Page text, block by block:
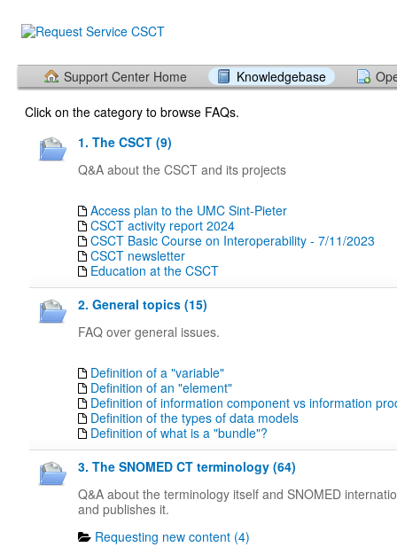
Support Center Home Knowledgebase
Click on the category to browse FAQs.
1. The CSCT (9)
Q&A about the CSCT and its projects
Access plan to the UMC Sint-Pieter
CSCT activity report 2024
CSCT Basic Course on Interoperability - 7/11/2023
CSCT newsletter
Education at the CSCT
2. General topics (15)
FAQ over general issues.
Definition of a "variable"
Definition of an "element"
Definition of information component vs information
Definition of the types of data models
Definition of what is a "bundle"?
3. The SNOMED CT terminology (64)
Q&A about the terminology itself and SNOMED
and publishes it.
Requesting new content (4)